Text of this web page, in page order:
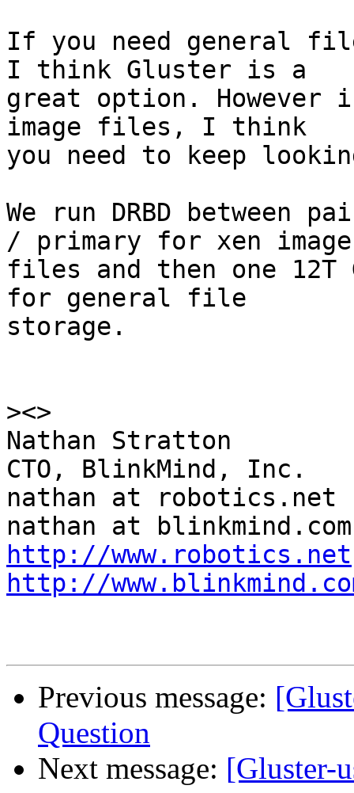
If you need general file
I think Gluster is a
great option.
image files, I think
you need to keep
We run DRBD between
/ primary for xen
files and then one
for general file
storage.
>
Nathan Stratton
CTO, BlinkMind, Inc.
nathan at robotics.net
http://www.robotics.net
http://
Previous message:
Question
Next message: [Gluster-